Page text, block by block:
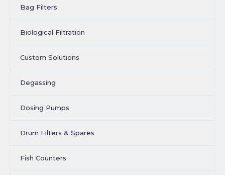
Bag Filters
Biological Filtration
Custom Solutions
Degassing
Dosing Pumps
Drum Filters & Spares
Fish Counters